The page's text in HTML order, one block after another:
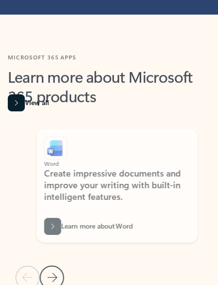
Learn more about Microsoft
365 products
View all
Previous Slide
Next Slide
Word
Create impressive documents and
improve your writing with built-in
intelligent features.
Learn more about Word